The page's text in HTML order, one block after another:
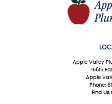
Apple Valley
15615
Apple
Phone:
Find Us